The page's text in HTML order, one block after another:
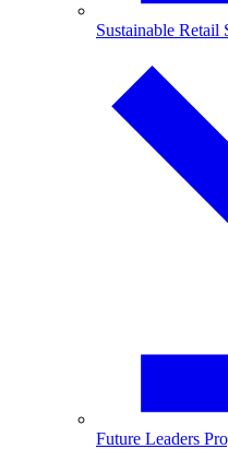
Sustainable Retail
Future Leaders